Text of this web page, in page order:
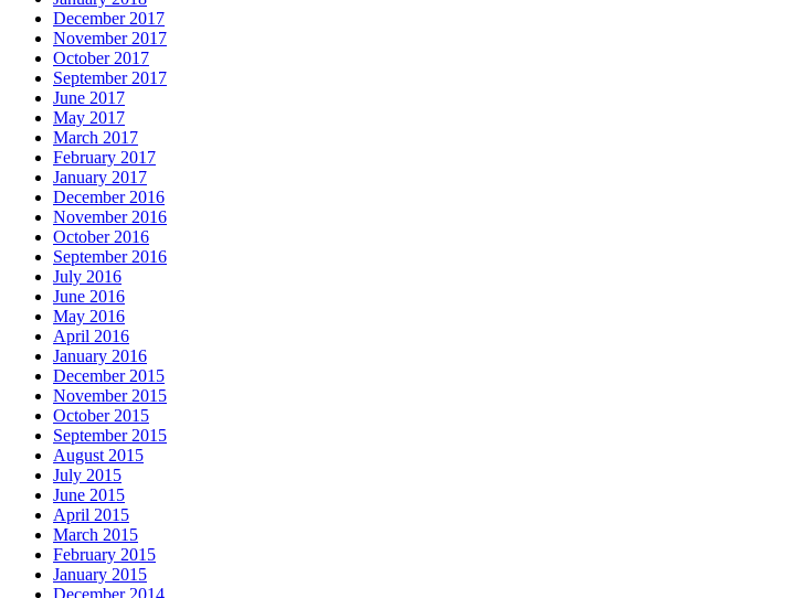
December 2017
November 2017
October 2017
September 2017
June 2017
May 2017
March 2017
February 2017
January 2017
December 2016
November 2016
October 2016
September 2016
July 2016
June 2016
May 2016
April 2016
January 2016
December 2015
November 2015
October 2015
September 2015
August 2015
July 2015
June 2015
April 2015
March 2015
February 2015
January 2015
December 2014